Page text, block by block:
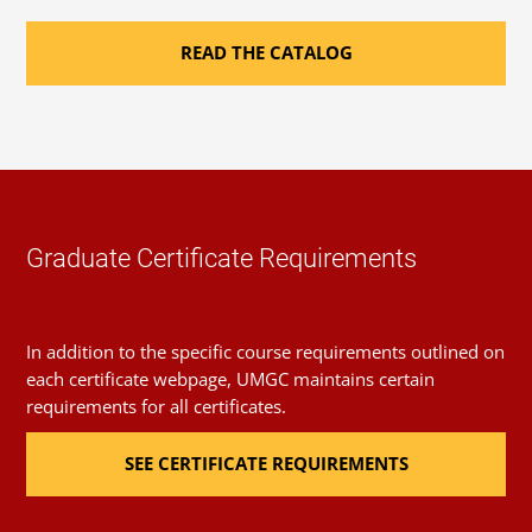
Related Master’s Degree
policy. For details, contact your advisor or success coach.
READ THE CATALOG
Graduate Certificate Requirements
In addition to the specific course requirements outlined on
each certificate webpage, UMGC maintains certain
requirements for all certificates.
SEE CERTIFICATE REQUIREMENTS